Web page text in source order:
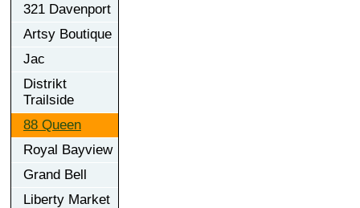
321 Davenport
Artsy Boutique
Jac
Distrikt
Trailside
88 Queen
Royal Bayview
Grand Bell
Liberty Market